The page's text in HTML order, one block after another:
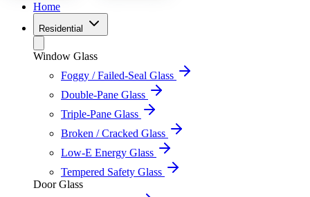
Home
Residential
Window Glass
Foggy / Failed-Seal Glass
Double-Pane Glass
Triple-Pane Glass
Broken / Cracked Glass
Low-E Energy Glass
Tempered Safety Glass
Door Glass